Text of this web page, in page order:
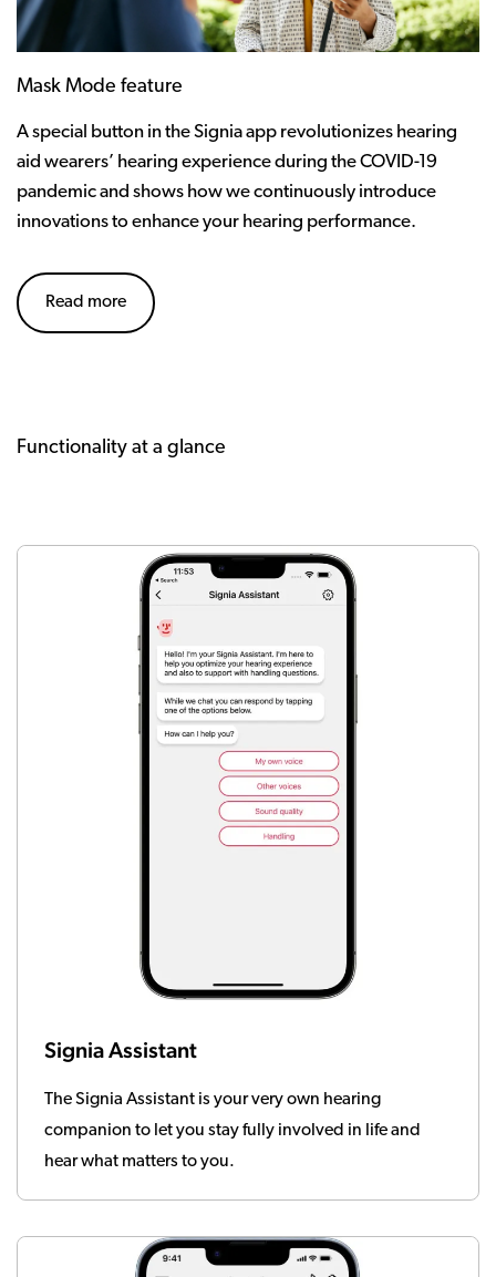
Mask Mode feature
A special button in the Signia app revolutionizes hearing
aid wearers’ hearing experience during the COVID-19
pandemic and shows how we continuously introduce
innovations to enhance your hearing performance.
Read more
Functionality at a glance
Signia Assistant
The Signia Assistant is your very own hearing
companion to let you stay fully involved in life and
hear what matters to you.